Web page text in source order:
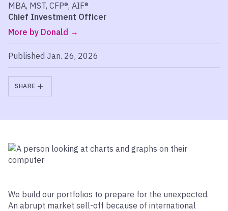
MBA, MST, CFP®, AIF®
Chief Investment Officer
More by Donald
Published Jan. 26, 2026
SHARE
We build our portfolios to prepare for the unexpected.
An abrupt market sell-off because of international